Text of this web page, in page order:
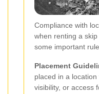
Compliance with
when renting a
some important
Placement
placed in a
visibility, or access